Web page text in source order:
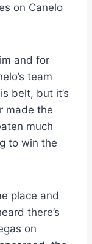
on Canelo
and for
team
belt, but it’s
made the
much
to win the
place and
there’s
on